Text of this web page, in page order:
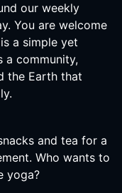
our weekly
You are welcome
a simple yet
a community,
the Earth that
and tea for a
Who wants to
yoga?